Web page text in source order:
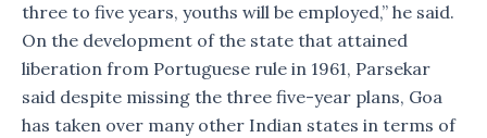
three to five years, youths will be employed,” he said.
On the development of the state that attained
liberation from Portuguese rule in 1961, Parsekar
said despite missing the three five-year plans, Goa
has taken over many other Indian states in terms of